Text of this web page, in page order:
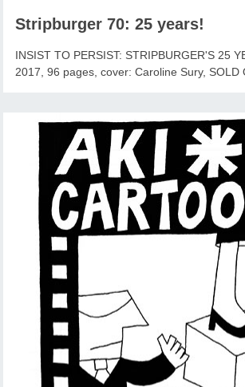
Stripburger 70: 25 years!
INSIST TO PERSIST: STRIPBURGER'S 25
2017, 96 pages, cover: Caroline Sury, SOLD